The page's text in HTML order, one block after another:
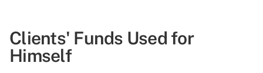
Clients' Funds Used for
Himself